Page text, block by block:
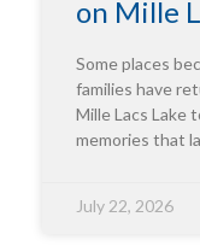
on Mille
Some places
families have
Mille Lacs Lake
memories that
July 22, 2026